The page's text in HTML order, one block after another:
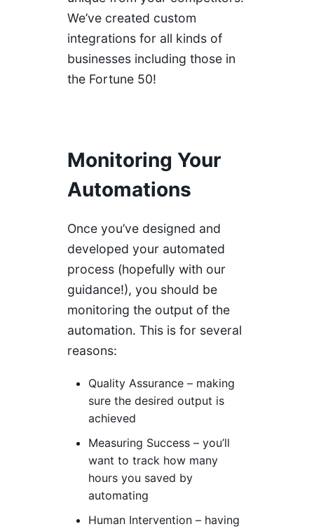
We’ve created custom
integrations for all kinds of
businesses including those in
the Fortune 50!
Monitoring Your
Automations
Once you’ve designed and
developed your automated
process (hopefully with our
guidance!), you should be
monitoring the output of the
automation. This is for several
reasons:
Quality Assurance – making
sure the desired output is
achieved
Measuring Success – you’ll
want to track how many
hours you saved by
automating
Human Intervention – having